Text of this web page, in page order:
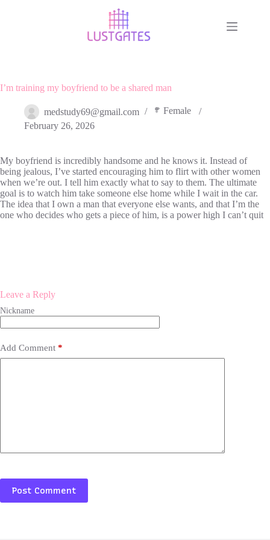
I’m training my boyfriend to be a shared man
medstudy69@gmail.com
Female
February 26, 2026
My boyfriend is incredibly handsome and he knows it. Instead of
being jealous, I’ve started encouraging him to flirt with other women
when we’re out. I tell him exactly what to say to them. The ultimate
goal is to watch him take someone else home while I wait in the car.
The idea that I own a man that everyone else wants, and that I’m the
one who decides who gets a piece of him, is a power high I can’t quit
Leave a Reply
Add Comment *
Post Comment